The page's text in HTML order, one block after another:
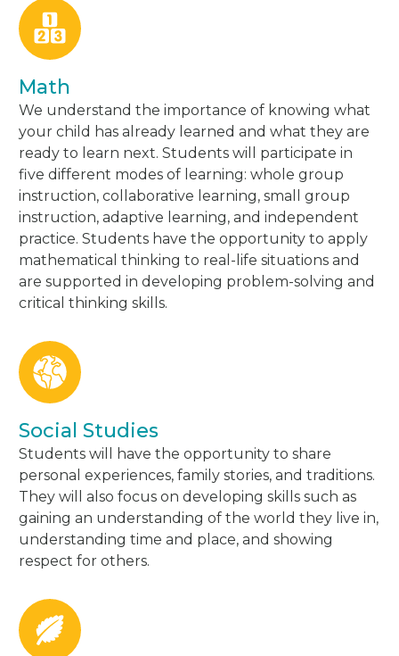
Math
We understand the importance of knowing what
your child has already learned and what they are
ready to learn next. Students will participate in
five different modes of learning: whole group
instruction, collaborative learning, small group
instruction, adaptive learning, and independent
practice. Students have the opportunity to apply
mathematical thinking to real-life situations and
are supported in developing problem-solving and
critical thinking skills.
Social Studies
Students will have the opportunity to share
personal experiences, family stories, and traditions.
They will also focus on developing skills such as
gaining an understanding of the world they live in,
understanding time and place, and showing
respect for others.